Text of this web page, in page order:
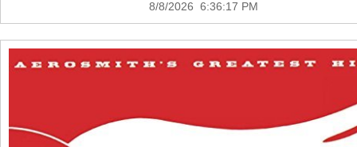
8/8/2026 6:36:17 PM